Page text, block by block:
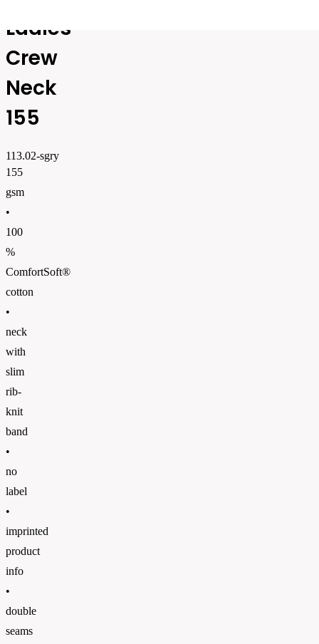
Ladies
Crew
Neck
155
113.02-sgry
155
gsm
•
100
%
ComfortSoft®
cotton
•
neck
with
slim
rib-
knit
band
•
no
label
•
imprinted
product
info
•
double
seams